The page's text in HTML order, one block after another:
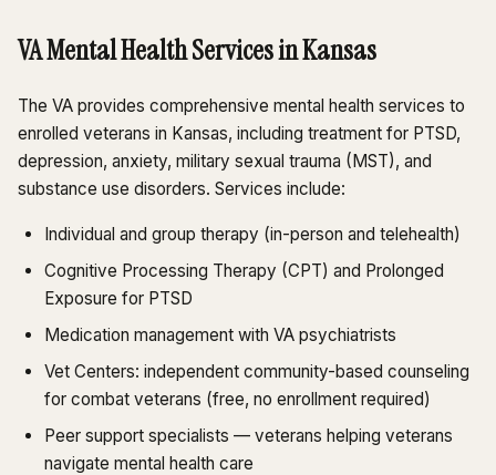
VA Mental Health Services in Kansas
The VA provides comprehensive mental health services to
enrolled veterans in Kansas, including treatment for PTSD,
depression, anxiety, military sexual trauma (MST), and
substance use disorders. Services include:
Individual and group therapy (in-person and telehealth)
Cognitive Processing Therapy (CPT) and Prolonged
Exposure for PTSD
Medication management with VA psychiatrists
Vet Centers: independent community-based counseling
for combat veterans (free, no enrollment required)
Peer support specialists — veterans helping veterans
navigate mental health care